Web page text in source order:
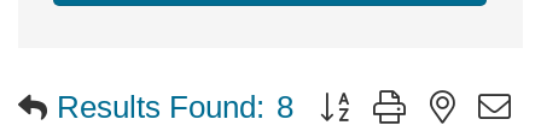
Results Found: 8 Button group with